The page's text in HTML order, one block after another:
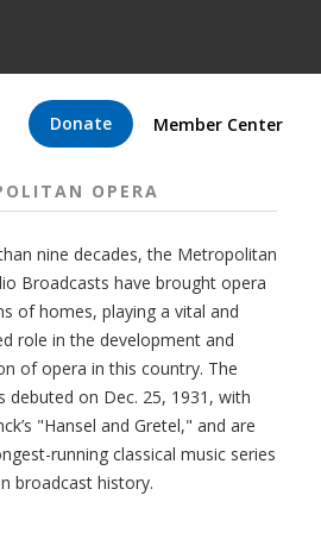
Donate Member Center
OPERA
nine decades, the Metropolitan
Broadcasts have brought opera
of homes, playing a vital and
role in the development and
of opera in this country. The
debuted on Dec. 25, 1931, with
"Hansel and Gretel," and are
running classical music series
broadcast history.